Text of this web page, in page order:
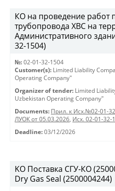
КО на проведение работ
трубопровода ХВС на
Административного
32-1504)
№: 02-01-32-1504
Customer(s): Limited Liability
Operating Company"
Organizer of tender: Limited
Uzbekistan Operating Company"
Documents: Прил. к Исх.№02-01-
ЛУОК от 05.03.2026, Исх. 02-01-32-
Deadline: 03/12/2026
KO Поставка СГУ-КО
Dry Gas Seal (2500004244)